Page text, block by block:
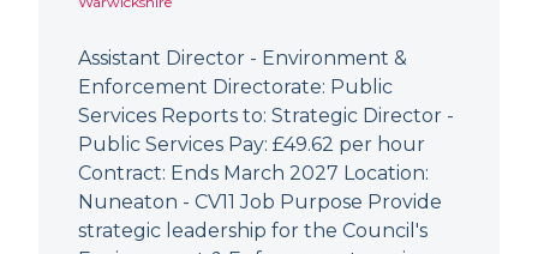
Assistant Director - Environment &
Enforcement Directorate: Public
Services Reports to: Strategic Director -
Public Services Pay: £49.62 per hour
Contract: Ends March 2027 Location:
Nuneaton - CV11 Job Purpose Provide
strategic leadership for the Council's